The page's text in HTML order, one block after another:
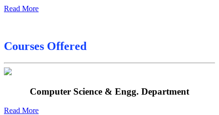
Read More
Courses Offered
Computer Science & Engg. Department
Read More